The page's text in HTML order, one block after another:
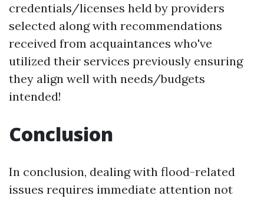
credentials/licenses held by providers
selected along with recommendations
received from acquaintances who've
utilized their services previously ensuring
they align well with needs/budgets
intended!
Conclusion
In conclusion, dealing with flood-related
issues requires immediate attention not